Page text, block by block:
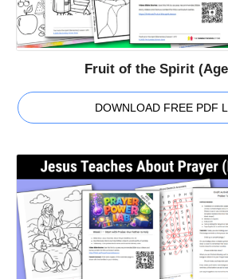
Fruit of the Spirit
DOWNLOAD FREE PDF